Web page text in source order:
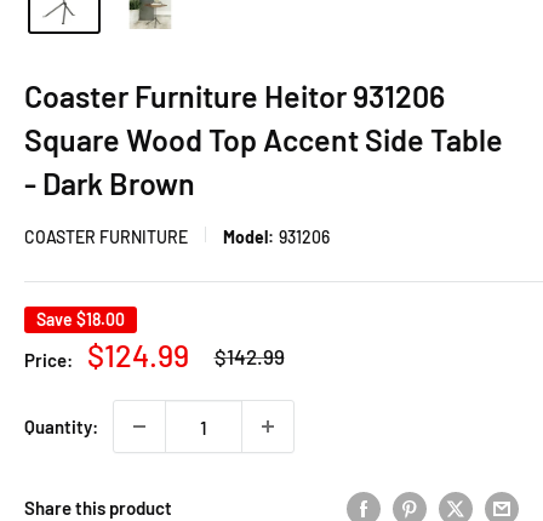
Coaster Furniture Heitor 931206
Square Wood Top Accent Side Table
- Dark Brown
COASTER FURNITURE Model: 931206
Save $18.00
Price:
Sale
$124.99
Regular
price
$142.99
Quantity:
Share this product